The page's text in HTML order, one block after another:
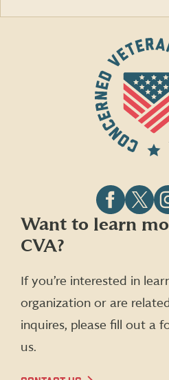
Follow
CVA
Follow
CVA
Twitter)
Want to learn
CVA?
If you’re interested in
organization or are
inquires, please fill out a
us.